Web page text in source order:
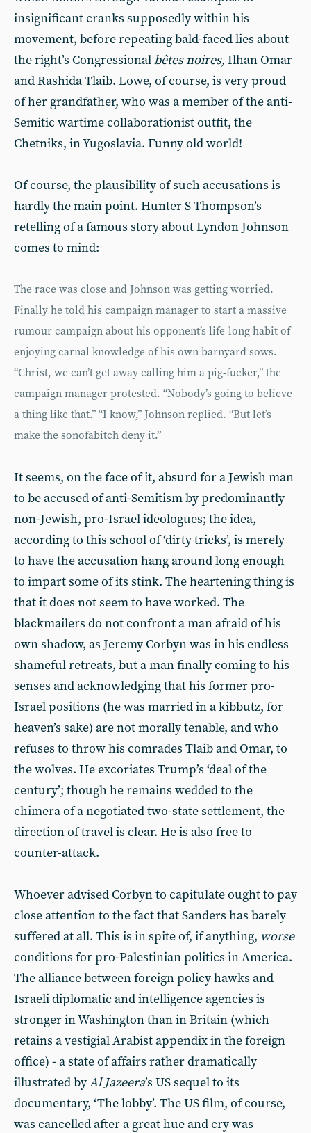
insignificant cranks supposedly within his
movement, before repeating bald-faced lies about
the right’s Congressionalbêtes noires, Ilhan Omar
and Rashida Tlaib. Lowe, of course, is very proud
of her grandfather, who was a member of the anti-
Semitic wartime collaborationist outfit, the
Chetniks, in Yugoslavia. Funny old world!
Of course, the plausibility of such accusations is
hardly the main point. Hunter S Thompson’s
retelling of a famous story about Lyndon Johnson
comes to mind:
The race was close and Johnson was getting worried.
Finally he told his campaign manager to start a massive
rumour campaign about his opponent’s life-long habit of
enjoying carnal knowledge of his own barnyard sows.
“Christ, we can’t get away calling him a pig-fucker,” the
campaign manager protested. “Nobody’s going to believe
a thing like that.” “I know,” Johnson replied. “But let’s
make the sonofabitch deny it.”
It seems, on the face of it, absurd for a Jewish man
to be accused of anti-Semitism by predominantly
non-Jewish, pro-Israel ideologues; the idea,
according to this school of ‘dirty tricks’, is merely
to have the accusation hang around long enough
to impart some of its stink. The heartening thing is
that it does not seem to have worked. The
blackmailers do not confront a man afraid of his
own shadow, as Jeremy Corbyn was in his endless
shameful retreats, but a man finally coming to his
senses and acknowledging that his former pro-
Israel positions (he was married in a kibbutz, for
heaven’s sake) are not morally tenable, and who
refuses to throw his comrades Tlaib and Omar, to
the wolves. He excoriates Trump’s ‘deal of the
century’; though he remains wedded to the
chimera of a negotiated two-state settlement, the
direction of travel is clear. He is also free to
counter-attack.
Whoever advised Corbyn to capitulate ought to pay
close attention to the fact that Sanders has barely
suffered at all. This is in spite of, if anything, worse
conditions for pro-Palestinian politics in America.
The alliance between foreign policy hawks and
Israeli diplomatic and intelligence agencies is
stronger in Washington than in Britain (which
retains a vestigial Arabist appendix in the foreign
office) - a state of affairs rather dramatically
illustrated byAl Jazeera’s US sequel to its
documentary, ‘The lobby’. The US film, of course,
was cancelled after a great hue and cry was